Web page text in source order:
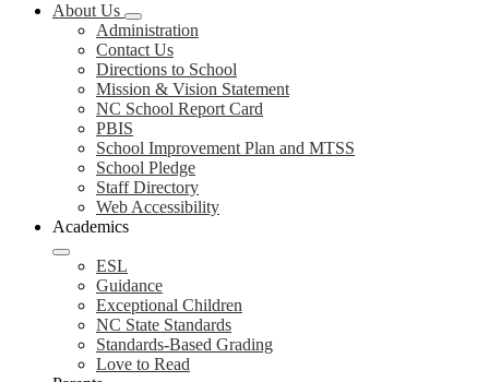
About Us
Administration
Contact Us
Directions to School
Mission & Vision Statement
NC School Report Card
PBIS
School Improvement Plan and MTSS
School Pledge
Staff Directory
Web Accessibility
Academics
ESL
Guidance
Exceptional Children
NC State Standards
Standards-Based Grading
Love to Read